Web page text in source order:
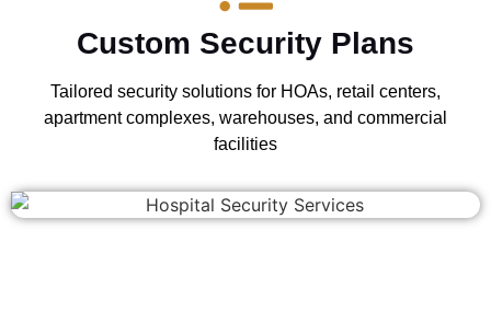
Custom Security Plans
Tailored security solutions for HOAs, retail centers,
apartment complexes, warehouses, and commercial
facilities